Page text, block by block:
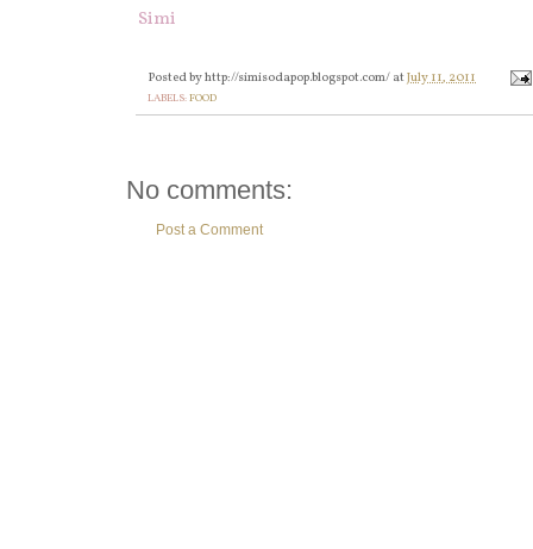
Simi
Posted byhttp://simisodapop.blogspot.com/ atJuly 11, 2011
LABELS:FOOD
No comments:
Post a Comment